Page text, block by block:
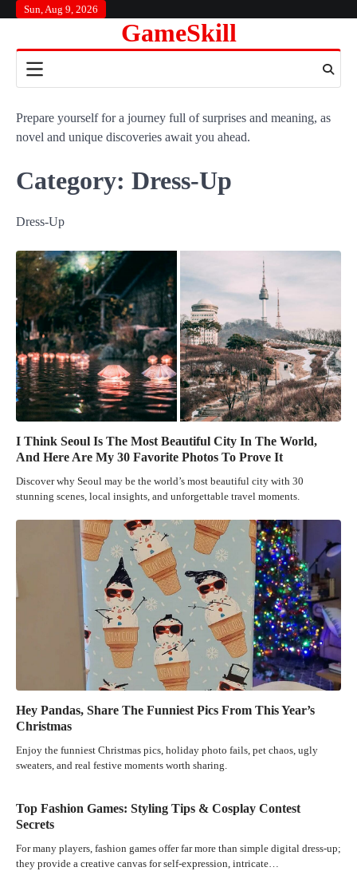
content
Sun, Aug 9, 2026
GameSkill
Prepare yourself for a journey full of surprises and meaning, as
novel and unique discoveries await you ahead.
Category: Dress-Up
Dress-Up
I Think Seoul Is The Most Beautiful City In The World,
And Here Are My 30 Favorite Photos To Prove It
Discover why Seoul may be the world’s most beautiful city with 30
stunning scenes, local insights, and unforgettable travel moments.
Hey Pandas, Share The Funniest Pics From This Year’s
Christmas
Enjoy the funniest Christmas pics, holiday photo fails, pet chaos, ugly
sweaters, and real festive moments worth sharing.
Top Fashion Games: Styling Tips & Cosplay Contest
Secrets
For many players, fashion games offer far more than simple digital dress-up;
they provide a creative canvas for self-expression, intricate…